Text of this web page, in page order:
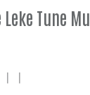
Leke